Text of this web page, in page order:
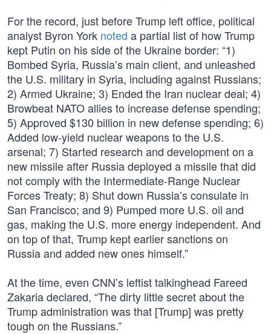
For the record, just before Trump left office, political
analyst Byron York noted a partial list of how Trump
kept Putin on his side of the Ukraine border: “1)
Bombed Syria, Russia’s main client, and unleashed
the U.S. military in Syria, including against Russians;
2) Armed Ukraine; 3) Ended the Iran nuclear deal; 4)
Browbeat NATO allies to increase defense spending;
5) Approved $130 billion in new defense spending; 6)
Added low-yield nuclear weapons to the U.S.
arsenal; 7) Started research and development on a
new missile after Russia deployed a missile that did
not comply with the Intermediate-Range Nuclear
Forces Treaty; 8) Shut down Russia’s consulate in
San Francisco; and 9) Pumped more U.S. oil and
gas, making the U.S. more energy independent. And
on top of that, Trump kept earlier sanctions on
Russia and added new ones himself.”
At the time, even CNN’s leftist talkinghead Fareed
Zakaria declared, “The dirty little secret about the
Trump administration was that [Trump] was pretty
tough on the Russians.”